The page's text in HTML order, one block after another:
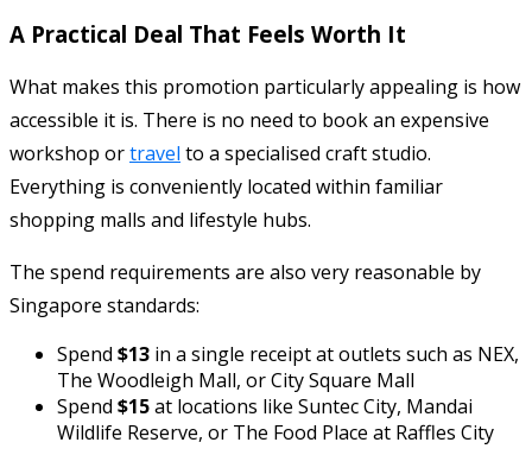
A Practical Deal That Feels Worth It
What makes this promotion particularly appealing is how
accessible it is. There is no need to book an expensive
workshop ortravel to a specialised craft studio.
Everything is conveniently located within familiar
shopping malls and lifestyle hubs.
The spend requirements are also very reasonable by
Singapore standards:
Spend $13 in a single receipt at outlets such as NEX,
The Woodleigh Mall, or City Square Mall
Spend $15at locations like Suntec City, Mandai
Wildlife Reserve, or The Food Place at Raffles City